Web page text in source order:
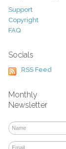
Support
Copyright
FAQ
Socials
RSS Feed
Monthly
Newsletter